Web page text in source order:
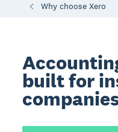
Why choose Xero
built for